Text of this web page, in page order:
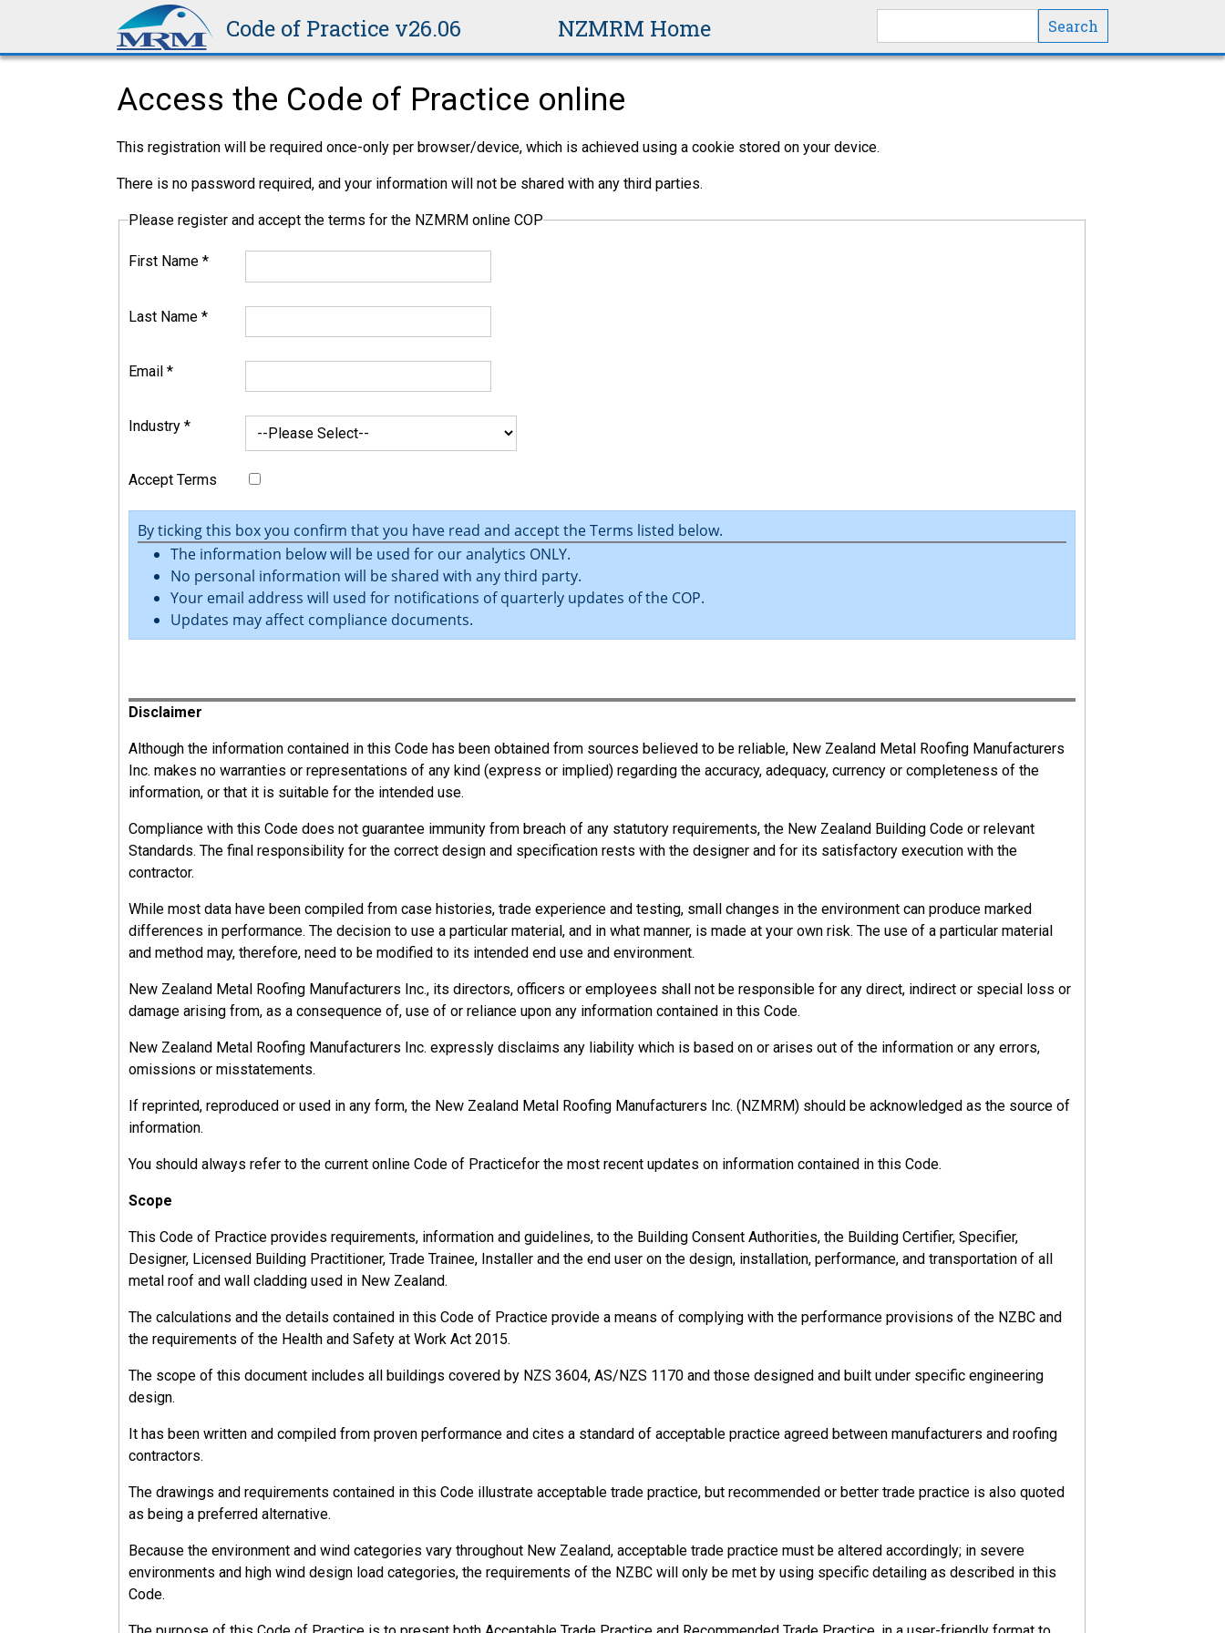
Code of Practice v26.06 NZMRM Home
Access the Code of Practice online
This registration will be required once-only per browser/device, which is achieved using a cookie stored on your device.
There is no password required, and your information will not be shared with any third parties.
Please register and accept the terms for the NZMRM online COP
First Name *
Last Name *
Email *
Industry *
Accept Terms
By ticking this box you confirm that you have read and accept the Terms listed below.
The information below will be used for our analytics ONLY.
No personal information will be shared with any third party.
Your email address will used for notifications of quarterly updates of the COP.
Updates may affect compliance documents.
Disclaimer
Although the information contained in this Code has been obtained from sources believed to be reliable, New Zealand Metal Roofing Manufacturers
Inc. makes no warranties or representations of any kind (express or implied) regarding the accuracy, adequacy, currency or completeness of the
information, or that it is suitable for the intended use.
Compliance with this Code does not guarantee immunity from breach of any statutory requirements, the New Zealand Building Code or relevant
Standards. The final responsibility for the correct design and specification rests with the designer and for its satisfactory execution with the
contractor.
While most data have been compiled from case histories, trade experience and testing, small changes in the environment can produce marked
differences in performance. The decision to use a particular material, and in what manner, is made at your own risk. The use of a particular material
and method may, therefore, need to be modified to its intended end use and environment.
New Zealand Metal Roofing Manufacturers Inc., its directors, officers or employees shall not be responsible for any direct, indirect or special loss or
damage arising from, as a consequence of, use of or reliance upon any information contained in this Code.
New Zealand Metal Roofing Manufacturers Inc. expressly disclaims any liability which is based on or arises out of the information or any errors,
omissions or misstatements.
If reprinted, reproduced or used in any form, the New Zealand Metal Roofing Manufacturers Inc. (NZMRM) should be acknowledged as the source of
information.
You should always refer to the current online Code of Practicefor the most recent updates on information contained in this Code.
Scope
This Code of Practice provides requirements, information and guidelines, to the Building Consent Authorities, the Building Certifier, Specifier,
Designer, Licensed Building Practitioner, Trade Trainee, Installer and the end user on the design, installation, performance, and transportation of all
metal roof and wall cladding used in New Zealand.
The calculations and the details contained in this Code of Practice provide a means of complying with the performance provisions of the NZBC and
the requirements of the Health and Safety at Work Act 2015.
The scope of this document includes all buildings covered by NZS 3604, AS/NZS 1170 and those designed and built under specific engineering
design.
It has been written and compiled from proven performance and cites a standard of acceptable practice agreed between manufacturers and roofing
contractors.
The drawings and requirements contained in this Code illustrate acceptable trade practice, but recommended or better trade practice is also quoted
as being a preferred alternative.
Because the environment and wind categories vary throughout New Zealand, acceptable trade practice must be altered accordingly; in severe
environments and high wind design load categories, the requirements of the NZBC will only be met by using specific detailing as described in this
Code.